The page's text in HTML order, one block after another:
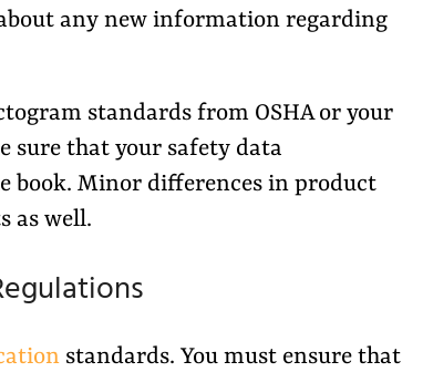
any new information regarding
standards from OSHA or your
sure that your safety data
book. Minor differences in product
as well.
standards. You must ensure that